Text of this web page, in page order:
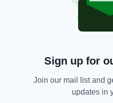
Minister Martin, who is
China this week, went
position on the ongoing
state solution and in
Chinese counterparts,
Sign up for
Join our mail list and
updates in